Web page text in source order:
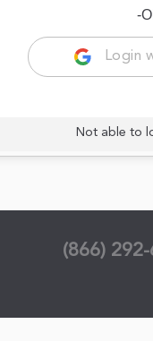
-
Login
Not able to
(866)